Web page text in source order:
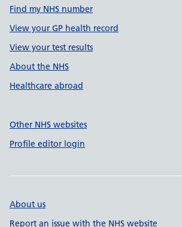
Find my NHS number
View your GP health record
View your test results
About the NHS
Healthcare abroad
Other NHS websites
Profile editor login
About us
Report an issue with the NHS website